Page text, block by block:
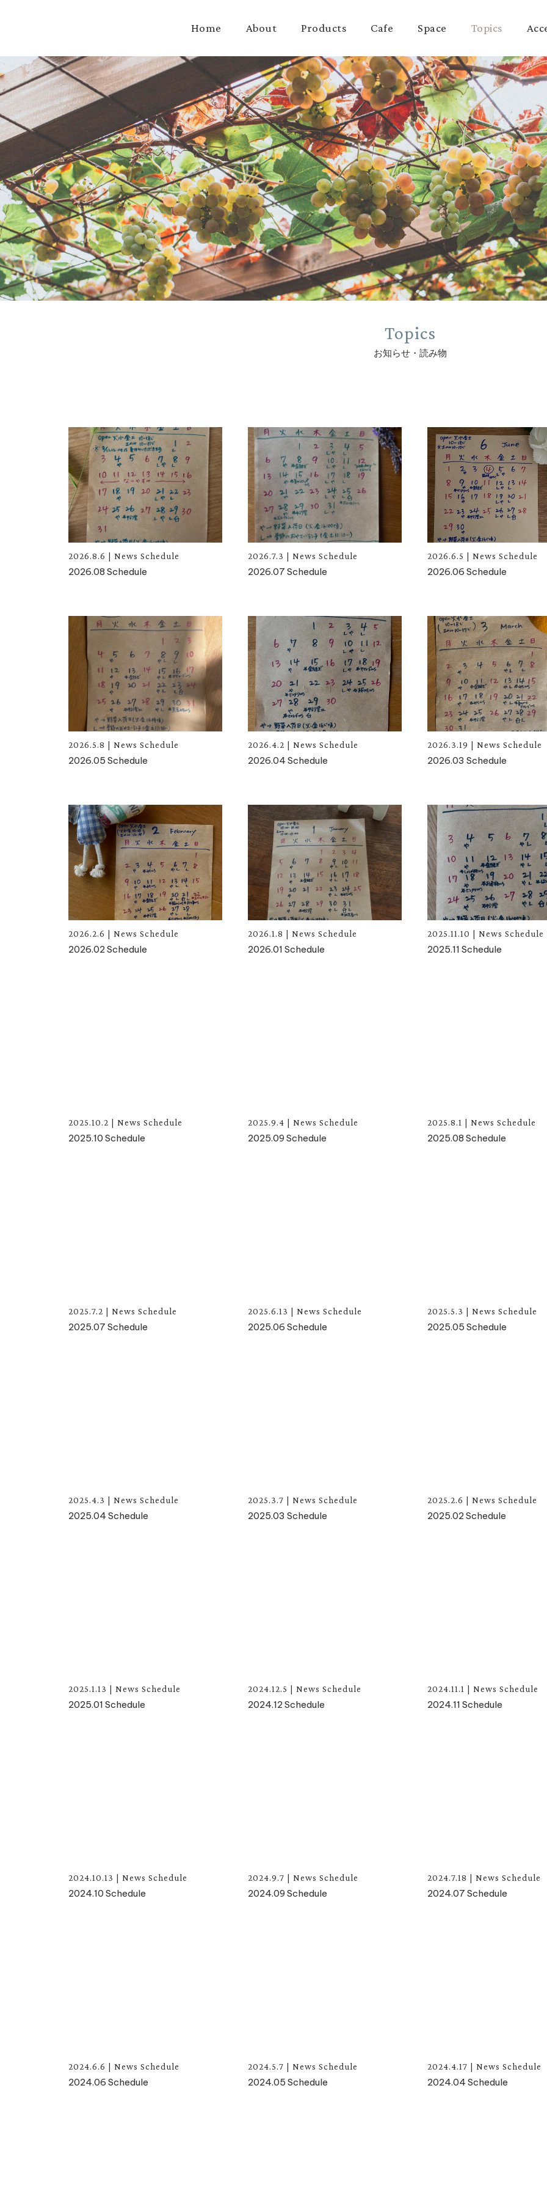
Home About Products Cafe Space Topics
Topics
お知らせ・読み物
2026.8.6 News Schedule
2026.08 Schedule
2026.7.3 News Schedule
2026.07 Schedule
2026.6.5 News Schedule
2026.06 Schedule
2026.5.8 News Schedule
2026.05 Schedule
2026.4.2 News Schedule
2026.04 Schedule
2026.3.19 News Schedule
2026.03 Schedule
2026.2.6 News Schedule
2026.02 Schedule
2026.1.8 News Schedule
2026.01 Schedule
2025.11.10 News Schedule
2025.11 Schedule
2025.10.2 News Schedule
2025.10 Schedule
2025.9.4 News Schedule
2025.09 Schedule
2025.8.1 News Schedule
2025.08 Schedule
2025.7.2 News Schedule
2025.07 Schedule
2025.6.13 News Schedule
2025.06 Schedule
2025.5.3 News Schedule
2025.05 Schedule
2025.4.3 News Schedule
2025.04 Schedule
2025.3.7 News Schedule
2025.03 Schedule
2025.2.6 News Schedule
2025.02 Schedule
2025.1.13 News Schedule
2025.01 Schedule
2024.12.5 News Schedule
2024.12 Schedule
2024.11.1 News Schedule
2024.11 Schedule
2024.10.13 News Schedule
2024.10 Schedule
2024.9.7 News Schedule
2024.09 Schedule
2024.7.18 News Schedule
2024.07 Schedule
2024.6.6 News Schedule
2024.06 Schedule
2024.5.7 News Schedule
2024.05 Schedule
2024.4.17 News Schedule
2024.04 Schedule